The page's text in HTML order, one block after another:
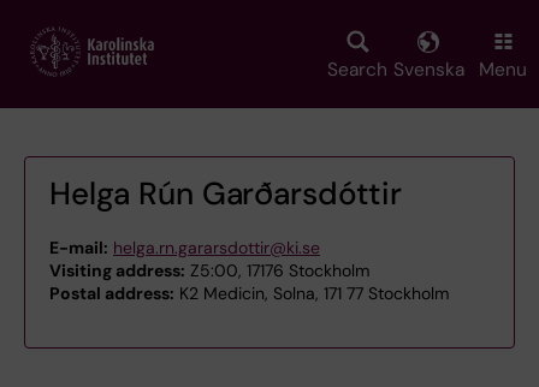
main
Search Svenska Menu
Helga Rún Garðarsdóttir
E-mail: helga.rn.gararsdottir@ki.se
Visiting address: Z5:00, 17176 Stockholm
Postal address: K2 Medicin, Solna, 171 77 Stockholm